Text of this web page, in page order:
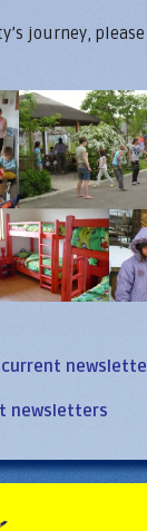
journey,
newsletters